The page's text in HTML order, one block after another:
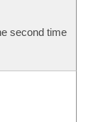
second time